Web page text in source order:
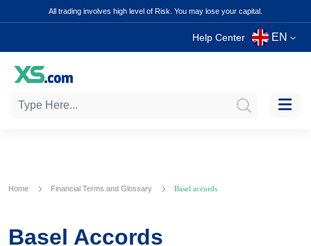
All trading involves high level of Risk. You may lose your capital.
Help Center EN
Home Financial Terms and Glossary Basel accords
Basel Accords